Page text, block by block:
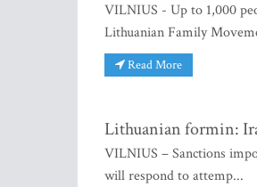
VILNIUS - Up to 1,000
Lithuanian Family
Read More
Lithuanian formin:
VILNIUS – Sanctions
will respond to attemp...